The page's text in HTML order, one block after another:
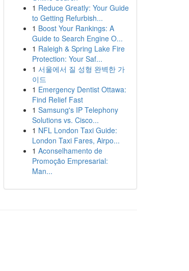
1 Reduce Greatly: Your Guide
to Getting Refurbish...
1 Boost Your Rankings: A
Guide to Search Engine O...
1 Raleigh & Spring Lake Fire
Protection: Your Saf...
1 서울에서 질 성형 완벽한 가
이드
1 Emergency Dentist Ottawa:
Find Relief Fast
1 Samsung's IP Telephony
Solutions vs. Cisco...
1 NFL London Taxi Guide:
London Taxi Fares, Airpo...
1 Aconselhamento de
Promoção Empresarial:
Man...